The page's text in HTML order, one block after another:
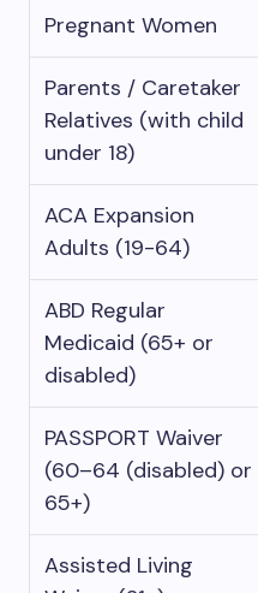
Pregnant Women
Parents / Caretaker
Relatives (with child
under 18)
ACA Expansion
Adults (19-64)
ABD Regular
Medicaid (65+ or
disabled)
PASSPORT Waiver
(60–64 (disabled) or
65+)
Assisted Living